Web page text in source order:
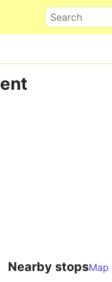
Search
Nearby stopsMap